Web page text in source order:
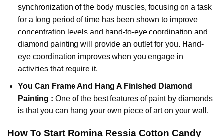
synchronization of the body muscles, focusing on a task
for a long period of time has been shown to improve
concentration levels and hand-to-eye coordination and
diamond painting will provide an outlet for you. Hand-
eye coordination improves when you engage in
activities that require it.
You Can Frame And Hang A Finished Diamond
Painting : One of the best features of paint by diamonds
is that you can hang your own piece of art on your wall.
How To Start Romina Ressia Cotton Candy